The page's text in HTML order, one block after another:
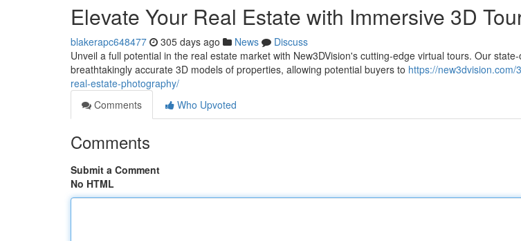
Elevate Your Real Estate with Immersive 3D
blakerapc648477 305 days ago News
Discuss
Unveil a full potential in the real estate market with New3DVision's cutting-edge virtual tours. Our
breathtakingly accurate 3D models of properties, allowing potential buyers to https://
real-estate-photography/
Comments
Who Upvoted
Comments
Submit a Comment
No HTML